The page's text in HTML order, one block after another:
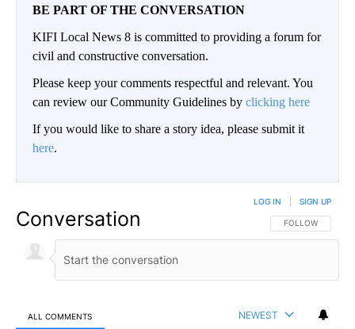
BE PART OF THE CONVERSATION
KIFI Local News 8 is committed to providing a forum for
civil and constructive conversation.
Please keep your comments respectful and relevant. You
can review our Community Guidelines by clicking here
If you would like to share a story idea, please submit it
here.
Conversation FOLLOW THIS
FOLLOW
LOG IN SIGN UP
ALL COMMENTS NEWEST